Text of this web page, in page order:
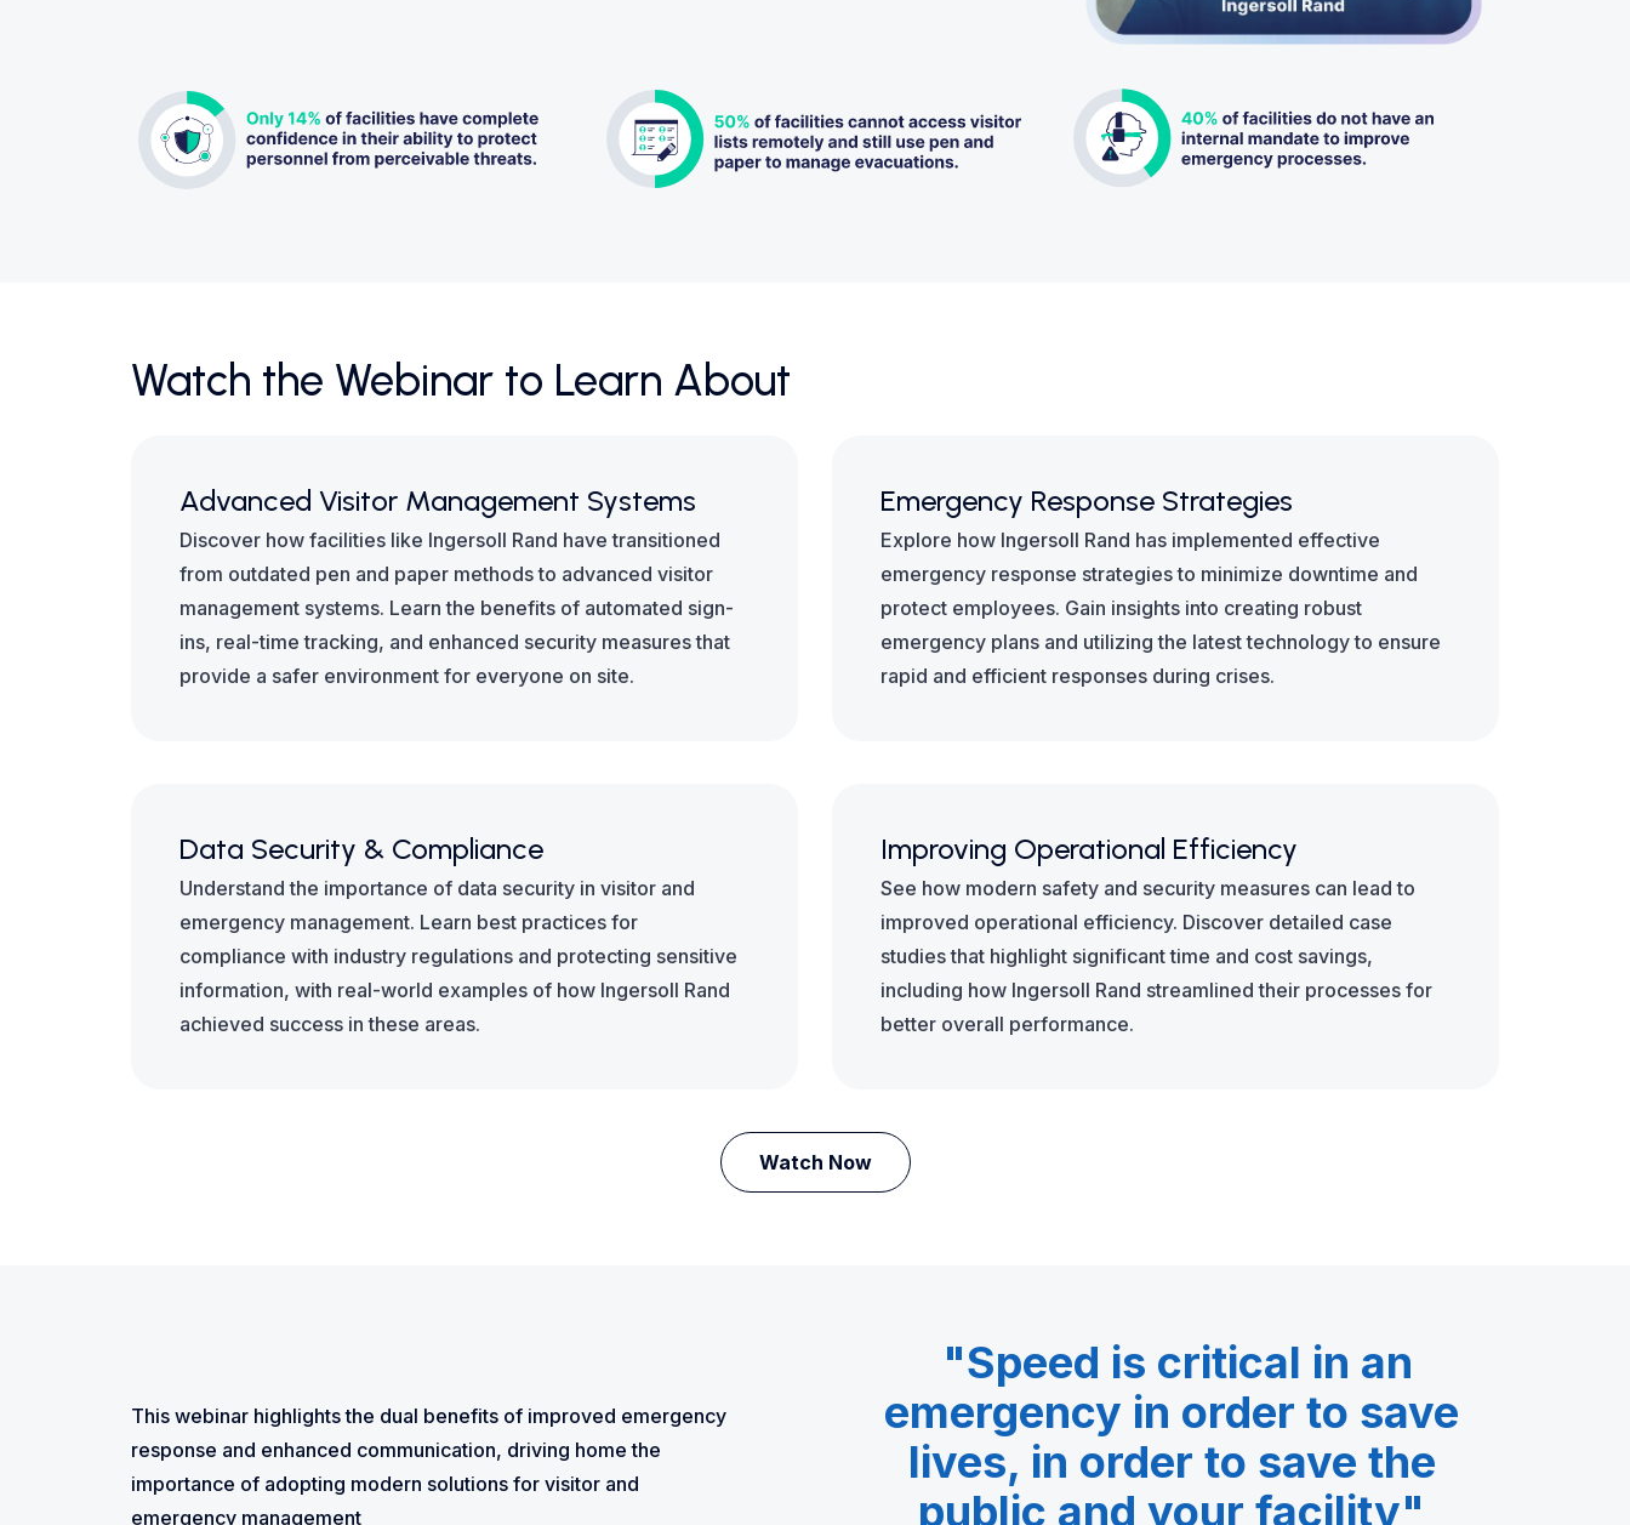
Watch the Webinar to Learn About
Advanced Visitor Management Systems
Discover how facilities like Ingersoll Rand have transitioned
from outdated pen and paper methods to advanced visitor
management systems. Learn the benefits of automated sign-
ins, real-time tracking, and enhanced security measures that
provide a safer environment for everyone on site.
Emergency Response Strategies
Explore how Ingersoll Rand has implemented effective
emergency response strategies to minimize downtime and
protect employees. Gain insights into creating robust
emergency plans and utilizing the latest technology to ensure
rapid and efficient responses during crises.
Data Security & Compliance
Understand the importance of data security in visitor and
emergency management. Learn best practices for
compliance with industry regulations and protecting sensitive
information, with real-world examples of how Ingersoll Rand
achieved success in these areas.
Improving Operational Efficiency
See how modern safety and security measures can lead to
improved operational efficiency. Discover detailed case
studies that highlight significant time and cost savings,
including how Ingersoll Rand streamlined their processes for
better overall performance.
Watch Now
This webinar highlights the dual benefits of improved emergency
response and enhanced communication, driving home the
importance of adopting modern solutions for visitor and
emergency management
"Speed is critical in an
emergency in order to save
lives, in order to save the
public and your facility"